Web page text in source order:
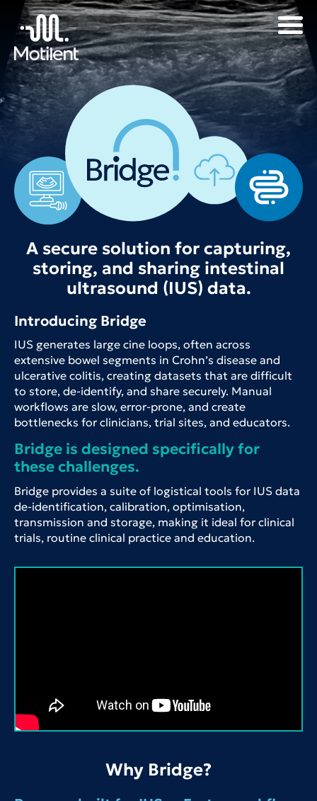
A secure solution for capturing,
storing, and sharing intestinal
ultrasound (IUS) data.
Introducing Bridge
IUS generates large cine loops, often across
extensive bowel segments in Crohn’s disease and
ulcerative colitis, creating datasets that are difficult
to store, de-identify, and share securely. Manual
workflows are slow, error-prone, and create
bottlenecks for clinicians, trial sites, and educators.
Bridge is designed specifically for
these challenges.
Bridge provides a suite of logistical tools for IUS data
de-identification, calibration, optimisation,
transmission and storage, making it ideal for clinical
trials, routine clinical practice and education.
Why Bridge?